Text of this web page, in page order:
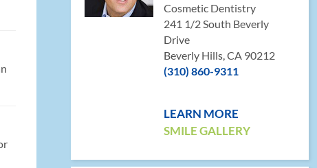
Cosmetic Dentistry
241 1/2 South Beverly
Drive
Beverly Hills, CA 90212
(310) 860-9311
LEARN MORE
SMILE GALLERY